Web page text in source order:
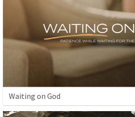
Waiting on God